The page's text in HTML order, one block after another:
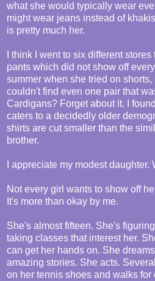
what she would typically wear
might wear jeans instead of
is pretty much her.
I think I went to six different
pants which did not show off
summer when she tried on
couldn't find even one pair that
Cardigans? Forget about it. I
caters to a decidedly older
shirts are cut smaller than the
brother.
I appreciate my modest daughter.
Not every girl wants to show off
It's more than okay by me.
She's almost fifteen. She's
taking classes that interest her.
can get her hands on. She
amazing stories. She acts.
on her tennis shoes and walks